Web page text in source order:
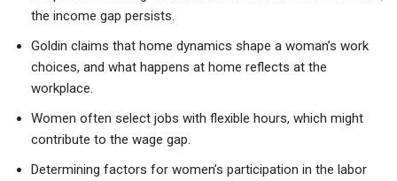
the income gap persists.
Goldin claims that home dynamics shape a woman’s work
choices, and what happens at home reflects at the
workplace.
Women often select jobs with flexible hours, which might
contribute to the wage gap.
Determining factors for women’s participation in the labor